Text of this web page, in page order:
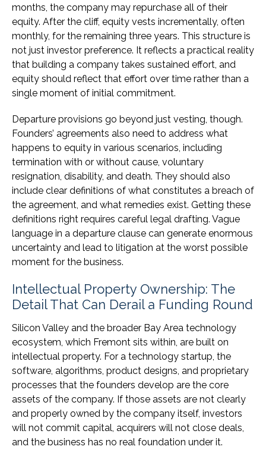
months, the company may repurchase all of their
equity. After the cliff, equity vests incrementally, often
monthly, for the remaining three years. This structure is
not just investor preference. It reflects a practical reality
that building a company takes sustained effort, and
equity should reflect that effort over time rather than a
single moment of initial commitment.
Departure provisions go beyond just vesting, though.
Founders’ agreements also need to address what
happens to equity in various scenarios, including
termination with or without cause, voluntary
resignation, disability, and death. They should also
include clear definitions of what constitutes a breach of
the agreement, and what remedies exist. Getting these
definitions right requires careful legal drafting. Vague
language in a departure clause can generate enormous
uncertainty and lead to litigation at the worst possible
moment for the business.
Intellectual Property Ownership: The
Detail That Can Derail a Funding Round
Silicon Valley and the broader Bay Area technology
ecosystem, which Fremont sits within, are built on
intellectual property. For a technology startup, the
software, algorithms, product designs, and proprietary
processes that the founders develop are the core
assets of the company. If those assets are not clearly
and properly owned by the company itself, investors
will not commit capital, acquirers will not close deals,
and the business has no real foundation under it.